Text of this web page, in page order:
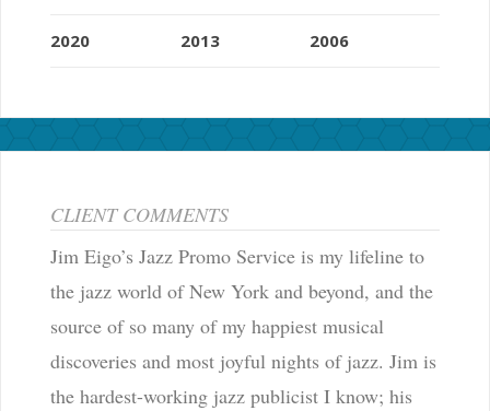
2020 2013 2006
CLIENT COMMENTS
Jim Eigo’s Jazz Promo Service is my lifeline to
the jazz world of New York and beyond, and the
source of so many of my happiest musical
discoveries and most joyful nights of jazz. Jim is
the hardest-working jazz publicist I know; his